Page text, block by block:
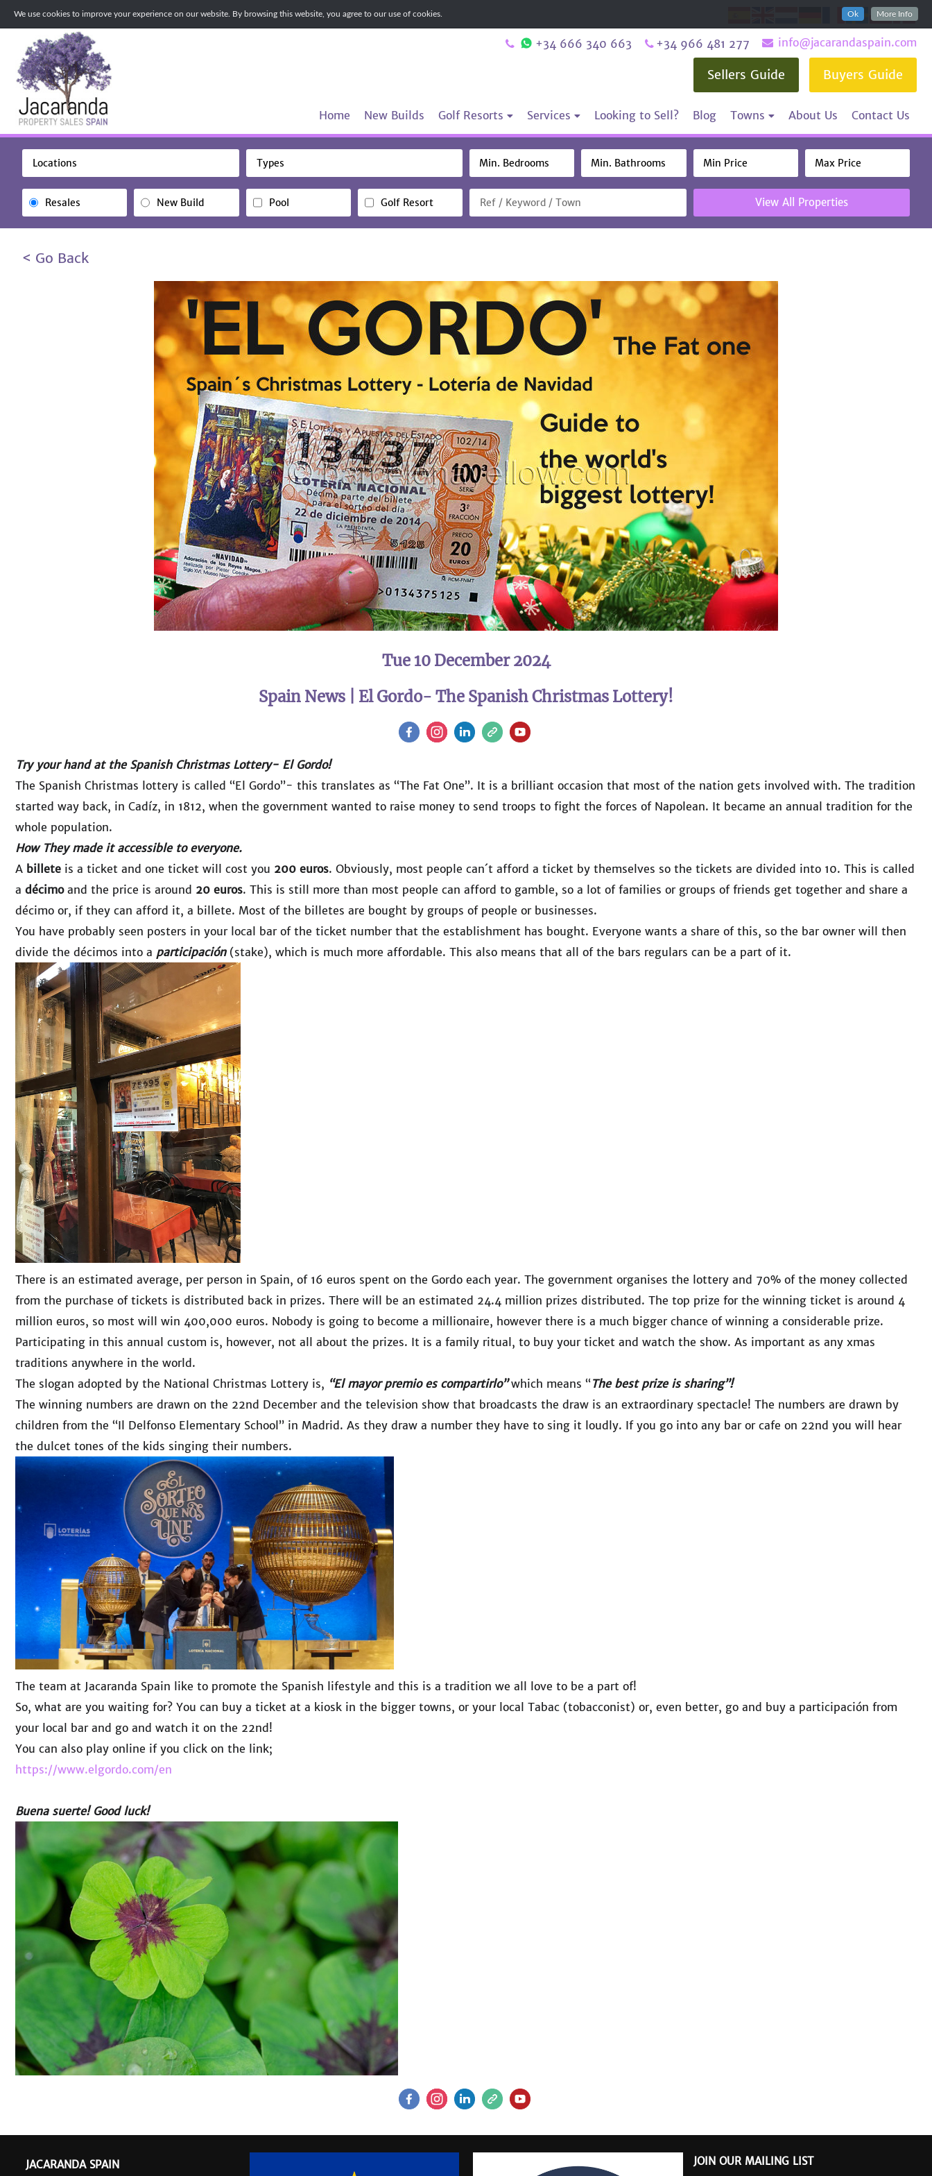
We use cookies to improve your experience on our website. By browsing this website, you agree to our use of cookies. Ok More Info
info@jacarandaspain.com
+34 966 481 277
+34 666 340 663
Buyers Guide
Sellers Guide
Home New Builds Golf Resorts Services Looking to Sell? Blog Towns About Us Contact Us
Locations Types
Resales New Build Pool Golf Resort View All Properties
< Go Back
Tue 10 December 2024
Spain News | El Gordo- The Spanish Christmas Lottery!
Try your hand at the Spanish Christmas Lottery- El Gordo!
The Spanish Christmas lottery is called “El Gordo”- this translates as “The Fat One”. It is a brilliant occasion that most of the nation gets involved with. The tradition
started way back, in Cadíz, in 1812, when the government wanted to raise money to send troops to fight the forces of Napolean. It became an annual tradition for the
whole population.
How They made it accessible to everyone.
A billete is a ticket and one ticket will cost you 200 euros. Obviously, most people can´t afford a ticket by themselves so the tickets are divided into 10. This is called
a décimoand the price is around 20 euros. This is still more than most people can afford to gamble, so a lot of families or groups of friends get together and share a
décimo or, if they can afford it, a billete. Most of the billetes are bought by groups of people or businesses.
You have probably seen posters in your local bar of the ticket number that the establishment has bought. Everyone wants a share of this, so the bar owner will then
divide the décimos into a participación(stake), which is much more affordable. This also means that all of the bars regulars can be a part of it.
There is an estimated average, per person in Spain, of 16 euros spent on the Gordo each year. The government organises the lottery and 70% of the money collected
from the purchase of tickets is distributed back in prizes. There will be an estimated 24.4 million prizes distributed. The top prize for the winning ticket is around 4
million euros, so most will win 400,000 euros. Nobody is going to become a millionaire, however there is a much bigger chance of winning a considerable prize.
Participating in this annual custom is, however, not all about the prizes. It is a family ritual, to buy your ticket and watch the show. As important as any xmas
traditions anywhere in the world.
The slogan adopted by the National Christmas Lottery is, “El mayor premio es compartirlo”which means “The best prize is sharing”!
The winning numbers are drawn on the 22nd December and the television show that broadcasts the draw is an extraordinary spectacle! The numbers are drawn by
children from the “Il Delfonso Elementary School” in Madrid. As they draw a number they have to sing it loudly. If you go into any bar or cafe on 22nd you will hear
the dulcet tones of the kids singing their numbers.
The team at Jacaranda Spain like to promote the Spanish lifestyle and this is a tradition we all love to be a part of!
So, what are you waiting for? You can buy a ticket at a kiosk in the bigger towns, or your local Tabac (tobacconist) or, even better, go and buy a participación from
your local bar and go and watch it on the 22nd!
You can also play online if you click on the link;
https://www.elgordo.com/en
Buena suerte! Good luck!
JACARANDA SPAIN
JOIN OUR MAILING LIST